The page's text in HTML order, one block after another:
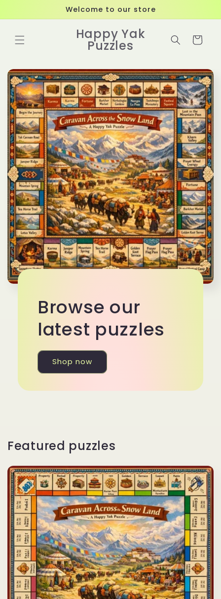
Welcome to our store
Happy Yak
Puzzles Cart
Browse our
latest puzzles
Shop now
Featured puzzles